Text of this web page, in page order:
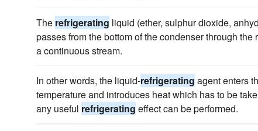
The refrigerating liquid (ether, sulphur dioxide,
passes from the bottom of the condenser through
a continuous stream.
In other words, the liquid-refrigerating agent enters
temperature and introduces heat which has to be
any useful refrigerating effect can be performed.